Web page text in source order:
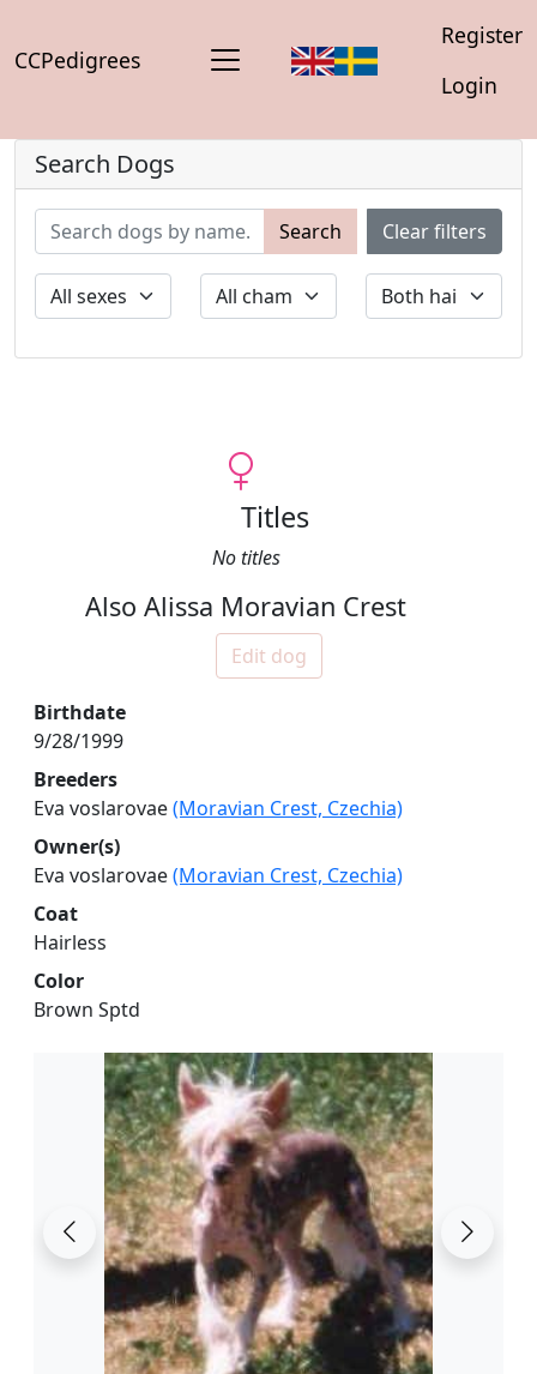
CCPedigrees
Register
Login
Search Dogs
Search Clear filters
Titles
No titles
Also Alissa Moravian Crest
Edit dog
Birthdate
9/28/1999
Breeders
Eva voslarovae(Moravian Crest, Czechia)
Owner(s)
Eva voslarovae(Moravian Crest, Czechia)
Coat
Hairless
Color
Brown Sptd